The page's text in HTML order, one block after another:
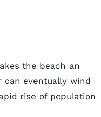
the beach an
eventually wind
rise of population